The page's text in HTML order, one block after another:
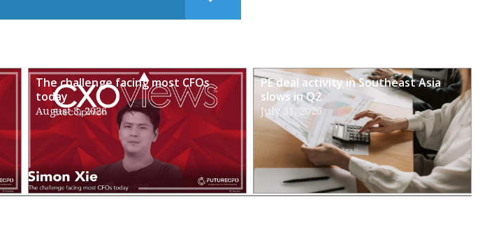
The challenge facing most CFOs
today
August 3, 2026
PE deal activity in Southeast Asia
slows in Q2
July 31, 2026